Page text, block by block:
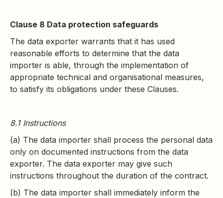
Clause 8 Data protection safeguards
The data exporter warrants that it has used
reasonable efforts to determine that the data
importer is able, through the implementation of
appropriate technical and organisational measures,
to satisfy its obligations under these Clauses.
8.1 Instructions
(a) The data importer shall process the personal data
only on documented instructions from the data
exporter. The data exporter may give such
instructions throughout the duration of the contract.
(b) The data importer shall immediately inform the